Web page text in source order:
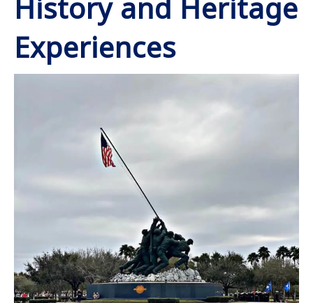
History and Heritage
Experiences